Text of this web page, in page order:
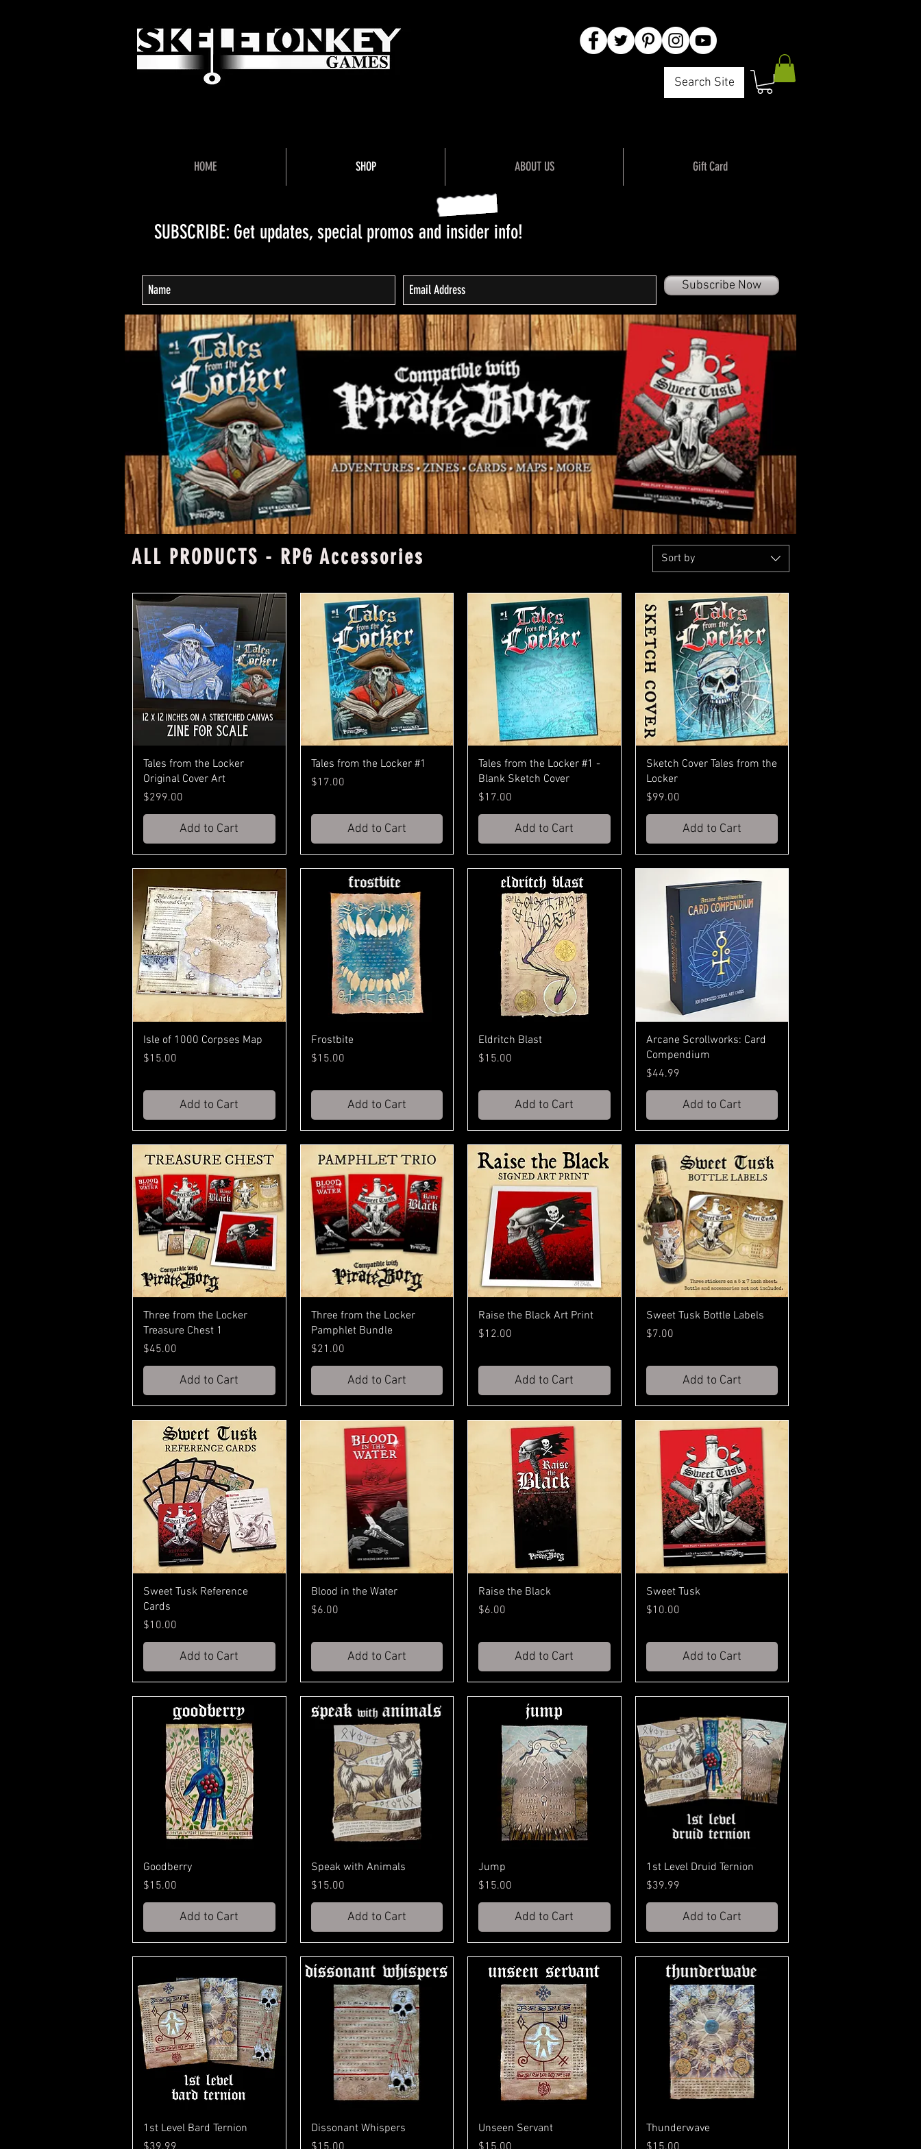
Search Site
HOME SHOP ABOUT US Gift Card
SUBSCRIBE: Get updates, special promos and insider info!
Subscribe Now
ALL PRODUCTS - RPG Accessories Sort by
Tales from the Locker
Original Cover Art
Price
$299.00
Add to Cart
Tales from the Locker #1
Price
$17.00
Add to Cart
Tales from the Locker #1 -
Blank Sketch Cover
Price
$17.00
Add to Cart
Sketch Cover Tales from the
Locker
Price
$99.00
Add to Cart
Isle of 1000 Corpses Map
Price
$15.00
Add to Cart
Frostbite
Price
$15.00
Add to Cart
Eldritch Blast
Price
$15.00
Add to Cart
Arcane Scrollworks: Card
Compendium
Price
$44.99
Add to Cart
Three from the Locker
Treasure Chest 1
Price
$45.00
Add to Cart
Three from the Locker
Pamphlet Bundle
Price
$21.00
Add to Cart
Raise the Black Art Print
Price
$12.00
Add to Cart
Sweet Tusk Bottle Labels
Price
$7.00
Add to Cart
Sweet Tusk Reference
Cards
Price
$10.00
Add to Cart
Blood in the Water
Price
$6.00
Add to Cart
Raise the Black
Price
$6.00
Add to Cart
Sweet Tusk
Price
$10.00
Add to Cart
Goodberry
Price
$15.00
Add to Cart
Speak with Animals
Price
$15.00
Add to Cart
Jump
Price
$15.00
Add to Cart
1st Level Druid Ternion
Price
$39.99
Add to Cart
1st Level Bard Ternion
Price
Dissonant Whispers
Price
Unseen Servant
Price
Thunderwave
Price